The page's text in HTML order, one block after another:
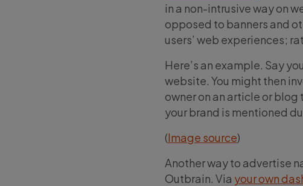
in a non-intrusive way on
opposed to banners and
users’ web experiences;
Here’s an example. Say
website. You might then
owner on an article or
your brand is mentioned
(Image source)
Another way to advertise
Outbrain. Via your own